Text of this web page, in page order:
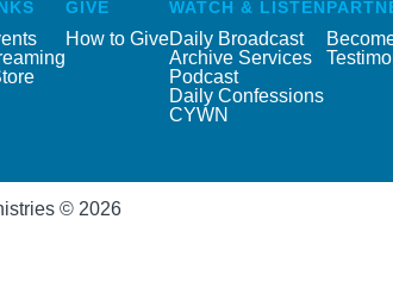
GIVE
How to Give
WATCH & LISTEN
Daily Broadcast
Archive Services
Podcast
Daily Confessions
CYWN
© 2026